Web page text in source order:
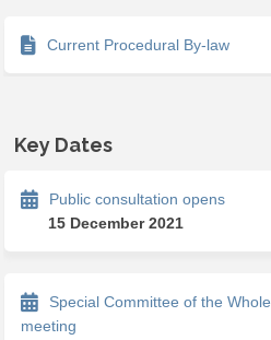
Current Procedural By-law
Key Dates
Public consultation opens
15 December 2021
Special Committee of the Whole
meeting